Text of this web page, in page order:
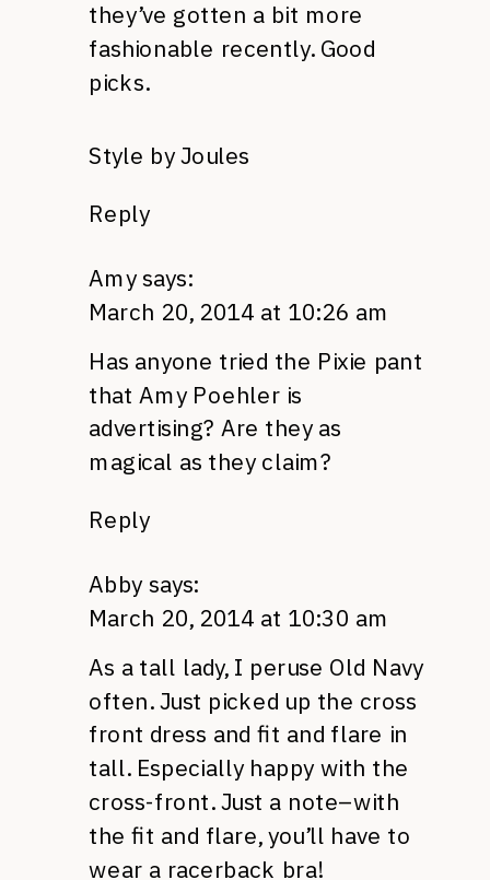
they’ve gotten a bit more
fashionable recently. Good
picks.
Style by Joules
Reply
Amy says:
March 20, 2014 at 10:26 am
Has anyone tried the Pixie pant
that Amy Poehler is
advertising? Are they as
magical as they claim?
Reply
Abby says:
March 20, 2014 at 10:30 am
As a tall lady, I peruse Old Navy
often. Just picked up the cross
front dress and fit and flare in
tall. Especially happy with the
cross-front. Just a note–with
the fit and flare, you’ll have to
wear a racerback bra!